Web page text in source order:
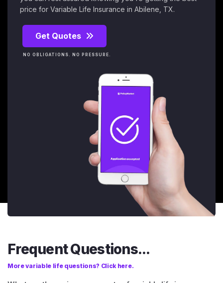
price for Variable Life Insurance in Abilene, TX.
Get Quotes
NO OBLIGATIONS. NO PRESSURE.
Frequent Questions...
More variable life questions? Click here.